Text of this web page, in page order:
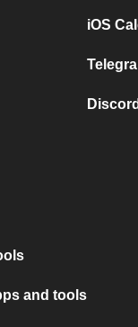
iOS
and tools